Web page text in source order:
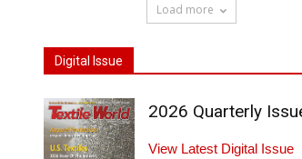
Load more
Digital Issue
2026 Quarterly
View Latest Digital Issue